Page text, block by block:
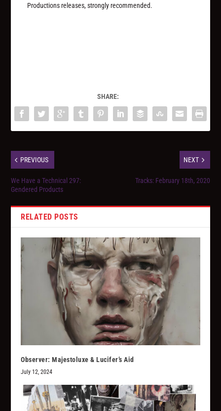
Productions releases, strongly recommended.
SHARE:
PREVIOUS
We Have a Technical 297:
Gendered Products
NEXT
Tracks: February 18th, 2020
RELATED POSTS
Observer: Majestoluxe & Lucifer’s Aid
July 12, 2024